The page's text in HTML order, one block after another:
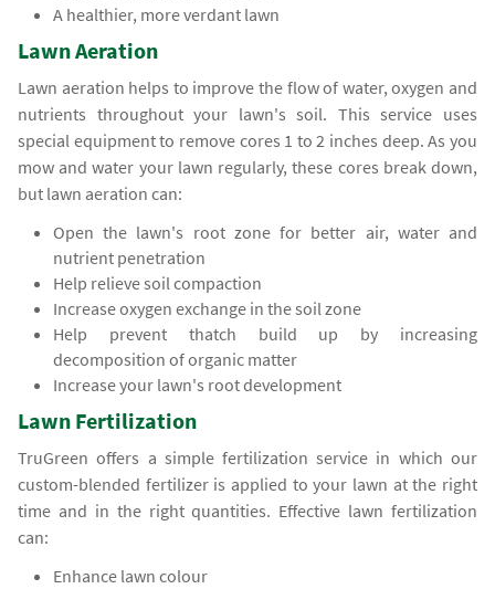
A healthier, more verdant lawn
Lawn Aeration
Lawn aeration helps to improve the flow of water, oxygen and
nutrients throughout your lawn's soil. This service uses
special equipment to remove cores 1 to 2 inches deep. As you
mow and water your lawn regularly, these cores break down,
but lawn aeration can:
Open the lawn's root zone for better air, water and
nutrient penetration
Help relieve soil compaction
Increase oxygen exchange in the soil zone
Help prevent thatch build up by increasing
decomposition of organic matter
Increase your lawn's root development
Lawn Fertilization
TruGreen offers a simple fertilization service in which our
custom-blended fertilizer is applied to your lawn at the right
time and in the right quantities. Effective lawn fertilization
can:
Enhance lawn colour